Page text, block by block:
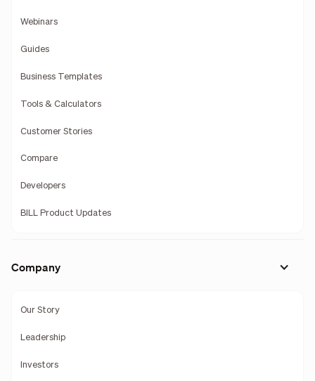
Webinars
Guides
Business Templates
Tools & Calculators
Customer Stories
Compare
Developers
BILL Product Updates
Company
Our Story
Leadership
Investors